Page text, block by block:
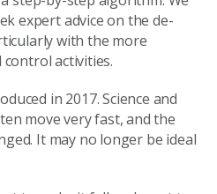
expert advice on the de-
with the more
control activities.
in 2017. Science and
move very fast, and the
It may no longer be ideal